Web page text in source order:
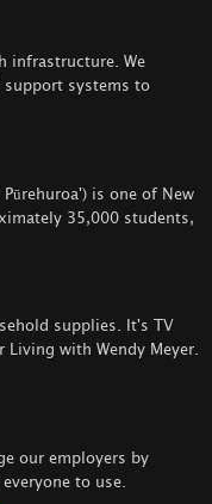
infrastructure. We
systems to
is one of New
35,000 students,
supplies. It's TV
Living with Wendy Meyer.
our employers by
to use.